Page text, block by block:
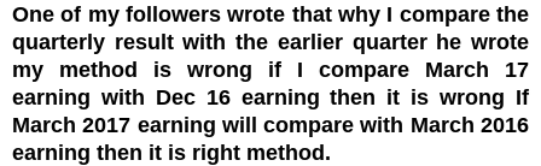
One of my followers wrote that why I compare the
quarterly result with the earlier quarter he wrote
my method is wrong if I compare March 17
earning with Dec 16 earning then it is wrong If
March 2017 earning will compare with March 2016
earning then it is right method.